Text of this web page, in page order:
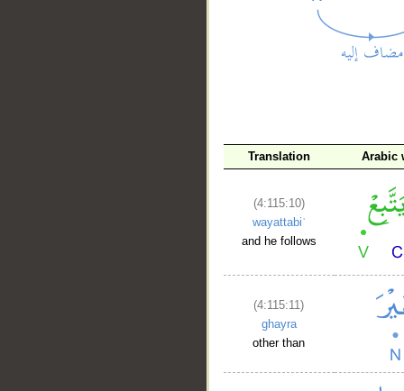
Translation Arabic
(4:115:10)
wayattabiʿ
and he follows
(4:115:11)
ghayra
other than